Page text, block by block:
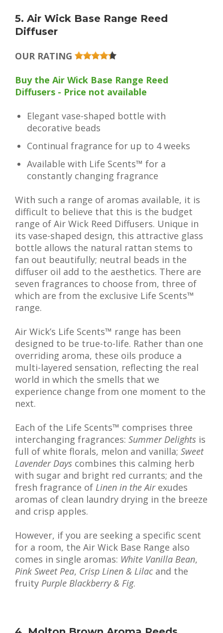
5. Air Wick Base Range Reed
Diffuser
OUR RATING
Buy the Air Wick Base Range Reed
Diffusers - Price not available
Elegant vase-shaped bottle with
decorative beads
Continual fragrance for up to 4 weeks
Available with Life Scents™ for a
constantly changing fragrance
With such a range of aromas available, it is
difficult to believe that this is the budget
range of Air Wick Reed Diffusers. Unique in
its vase-shaped design, this attractive glass
bottle allows the natural rattan stems to
fan out beautifully; neutral beads in the
diffuser oil add to the aesthetics. There are
seven fragrances to choose from, three of
which are from the exclusive Life Scents™
range.
Air Wick’s Life Scents™ range has been
designed to be true-to-life. Rather than one
overriding aroma, these oils produce a
multi-layered sensation, reflecting the real
world in which the smells that we
experience change from one moment to the
next.
Each of the Life Scents™ comprises three
interchanging fragrances: Summer Delights is
full of white florals, melon and vanilla; Sweet
Lavender Days combines this calming herb
with sugar and bright red currants; and the
fresh fragrance of Linen in the Airexudes
aromas of clean laundry drying in the breeze
and crisp apples.
However, if you are seeking a specific scent
for a room, the Air Wick Base Range also
comes in single aromas: White Vanilla Bean,
Pink Sweet Pea, Crisp Linen & Lilac and the
fruity Purple Blackberry & Fig.